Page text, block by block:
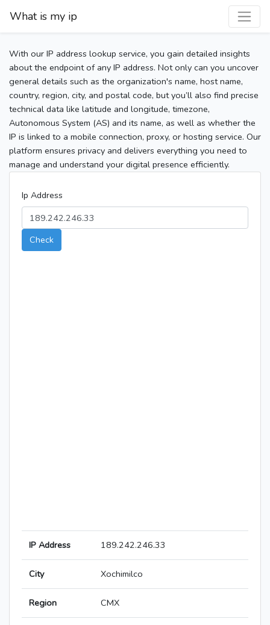
What is my ip
With our IP address lookup service, you gain detailed insights
about the endpoint of any IP address. Not only can you uncover
general details such as the organization's name, host name,
country, region, city, and postal code, but you’ll also find precise
technical data like latitude and longitude, timezone,
Autonomous System (AS) and its name, as well as whether the
IP is linked to a mobile connection, proxy, or hosting service. Our
platform ensures privacy and delivers everything you need to
manage and understand your digital presence efficiently.
Ip Address
Check
IP Address 189.242.246.33
City Xochimilco
Region CMX